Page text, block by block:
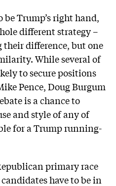
Trump’s right hand,
different strategy –
difference, but one
While several of
to secure positions
Pence, Doug Burgum
is a chance to
and style of any of
for a Trump running-
primary race
have to be in